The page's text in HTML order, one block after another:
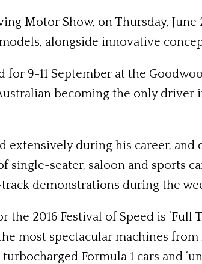
Motor Show, on Thursday, June
alongside innovative
for 9-11 September at the
becoming the only
extensively during his career,
single-seater, saloon and sports
demonstrations during the
2016 Festival of Speed is ‘Full
most spectacular machines
Formula 1 cars and